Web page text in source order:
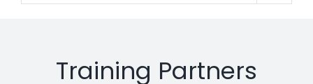
Training Partners